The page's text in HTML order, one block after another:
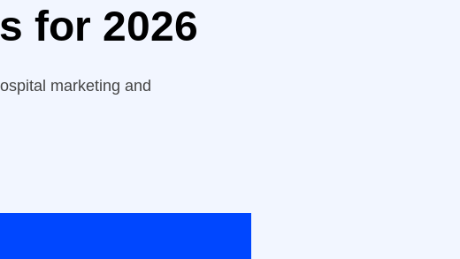
for 2026
marketing and